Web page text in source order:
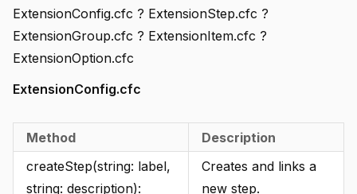
ExtensionConfig.cfc ? ExtensionStep.cfc ?
ExtensionGroup.cfc ? ExtensionItem.cfc ?
ExtensionOption.cfc
ExtensionConfig.cfc
Method
Description
createStep(string: label,
string: description):
Creates and links a
new step.